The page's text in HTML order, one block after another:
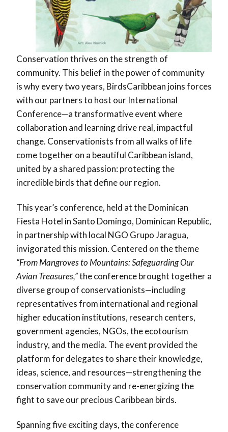
Conservation thrives on the strength of
community. This belief in the power of community
is why every two years, BirdsCaribbean joins forces
with our partners to host our International
Conference—a transformative event where
collaboration and learning drive real, impactful
change. Conservationists from all walks of life
come together on a beautiful Caribbean island,
united by a shared passion: protecting the
incredible birds that define our region.
This year’s conference, held at the Dominican
Fiesta Hotel in Santo Domingo, Dominican Republic,
in partnership with local NGO Grupo Jaragua,
invigorated this mission. Centered on the theme
“From Mangroves to Mountains: Safeguarding Our
Avian Treasures,”the conference brought together a
diverse group of conservationists—including
representatives from international and regional
higher education institutions, research centers,
government agencies, NGOs, the ecotourism
industry, and the media. The event provided the
platform for delegates to share their knowledge,
ideas, science, and resources—strengthening the
conservation community and re-energizing the
fight to save our precious Caribbean birds.
Spanning five exciting days, the conference